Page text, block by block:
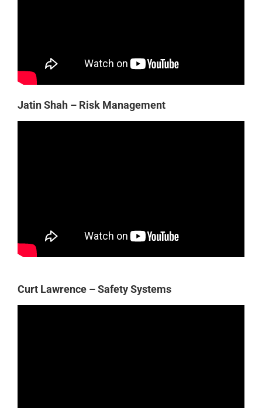
Jatin Shah – Risk Management
Curt Lawrence – Safety Systems